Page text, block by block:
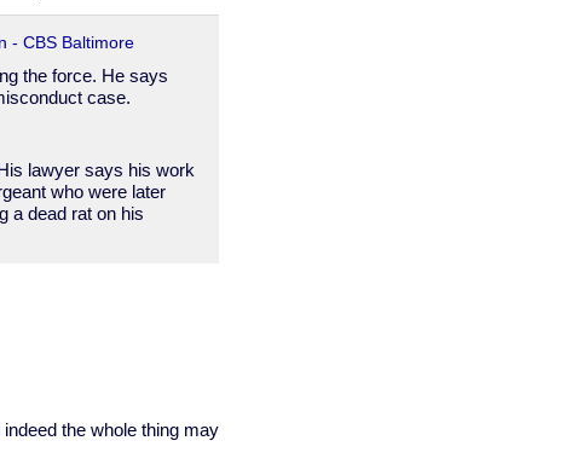
- CBS Baltimore
the force. He says
case.
lawyer says his work
who were later
a dead rat on his
the whole thing may